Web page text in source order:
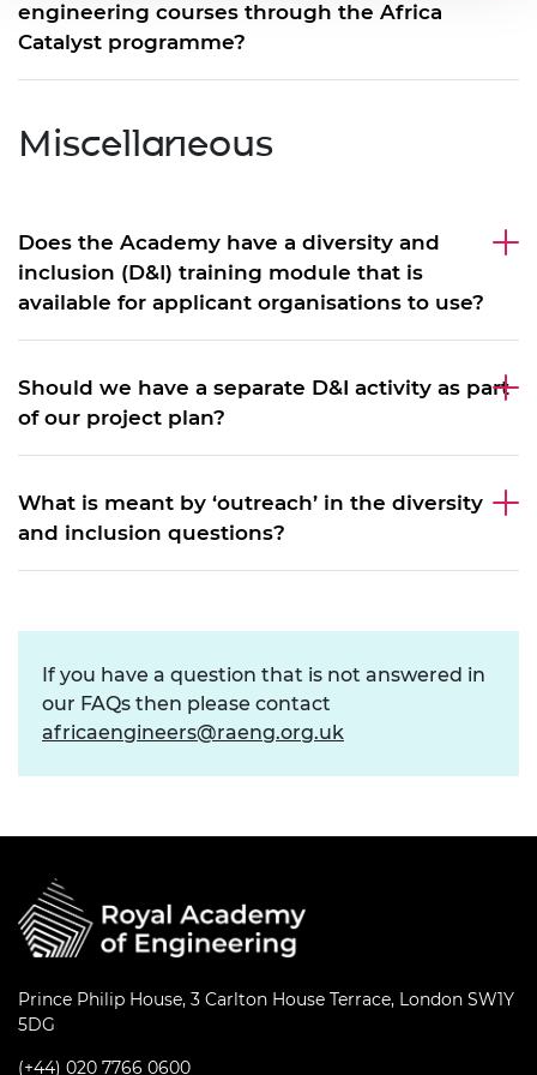
engineering courses through the Africa
Catalyst programme?
Miscellaneous
Does the Academy have a diversity and
inclusion (D&I) training module that is
available for applicant organisations to use?
Should we have a separate D&I activity as part
of our project plan?
What is meant by ‘outreach’ in the diversity
and inclusion questions?
If you have a question that is not answered in
our FAQs then please contact
africaengineers@raeng.org.uk
Prince Philip House, 3 Carlton House Terrace, London SW1Y
5DG
(+44) 020 7766 0600